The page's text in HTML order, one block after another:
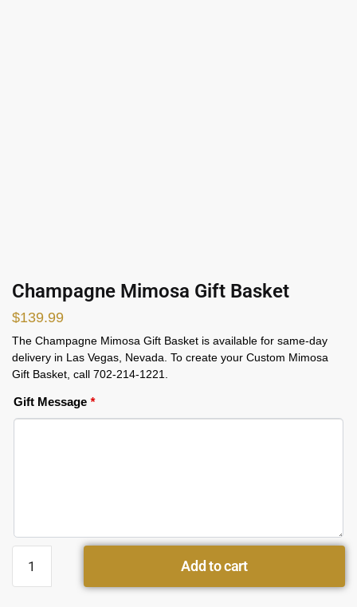
Champagne Mimosa Gift Basket
$139.99
The Champagne Mimosa Gift Basket is available for same-day
delivery in Las Vegas, Nevada. To create your Custom Mimosa
Gift Basket, call 702-214-1221.
Gift Message *
Add to cart